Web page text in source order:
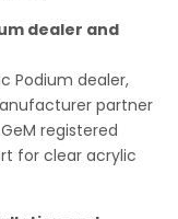
dealer and
Podium dealer,
partner
registered
for clear acrylic